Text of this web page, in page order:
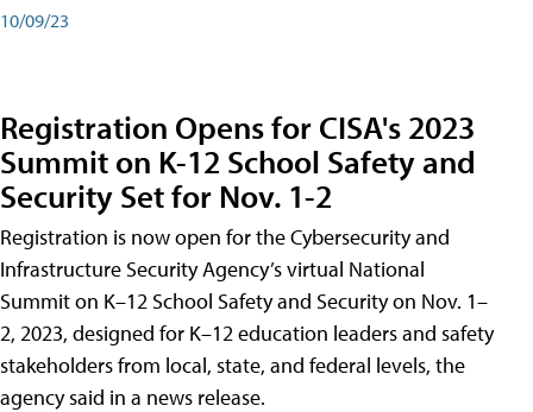
10/09/23
Registration Opens for CISA's 2023
Summit on K-12 School Safety and
Security Set for Nov. 1-2
Registration is now open for the Cybersecurity and
Infrastructure Security Agency’s virtual National
Summit on K–12 School Safety and Security on Nov. 1–
2, 2023, designed for K–12 education leaders and safety
stakeholders from local, state, and federal levels, the
agency said in a news release.